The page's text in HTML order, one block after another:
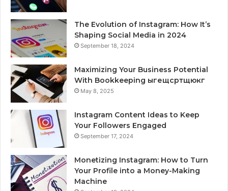
The Evolution of Instagram: How It’s
Shaping Social Media in 2024
September 18, 2024
Maximizing Your Business Potential
With Bookkeeping ыгещсртщюкг
May 8, 2025
Instagram Content Ideas to Keep
Your Followers Engaged
September 17, 2024
Monetizing Instagram: How to Turn
Your Profile into a Money-Making
Machine